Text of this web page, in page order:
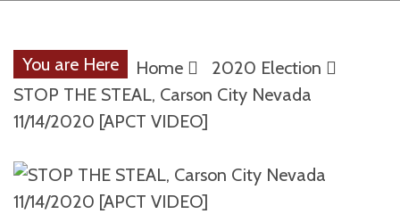
CONTACT
TRACERS
You are Here Home
2020 Election
STOP THE STEAL, Carson City Nevada
11/14/2020 [APCT VIDEO]